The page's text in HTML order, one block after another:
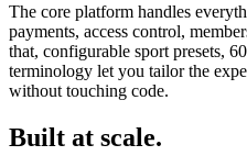
The core platform handles
payments, access control,
that, configurable sport presets,
terminology let you tailor the
without touching code.
Built at scale.